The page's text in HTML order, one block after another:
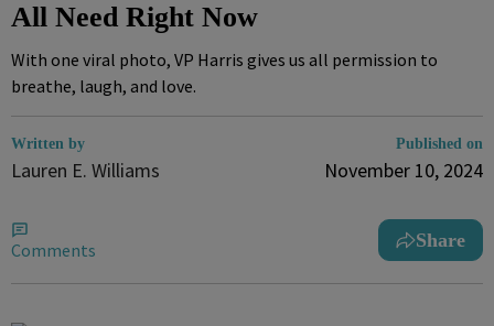
All Need Right Now
With one viral photo, VP Harris gives us all permission to
breathe, laugh, and love.
Written by
Lauren E. Williams
Published on
November 10, 2024
Comments Share